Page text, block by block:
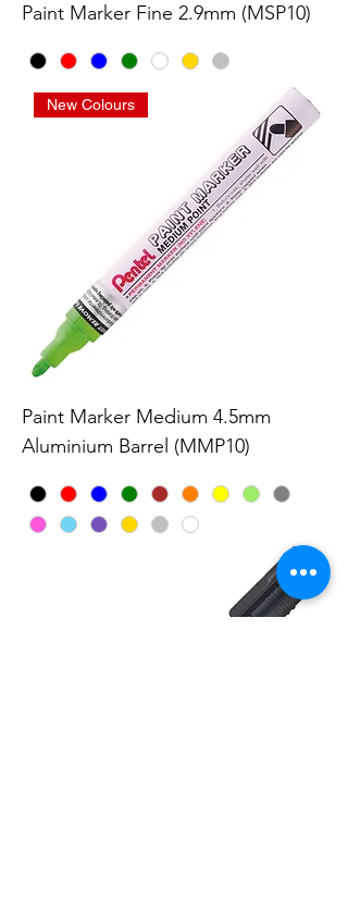
Paint Marker Fine 2.9mm (MSP10)
New Colours
Paint Marker Medium 4.5mm
Aluminium Barrel (MMP10)